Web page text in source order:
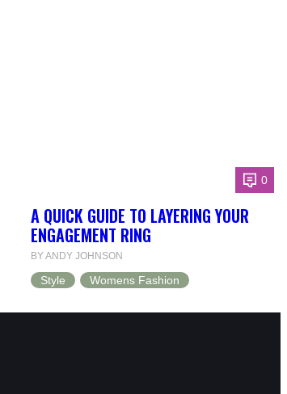
0
A QUICK GUIDE TO LAYERING YOUR
ENGAGEMENT RING
BY ANDY JOHNSON
Style Womens Fashion